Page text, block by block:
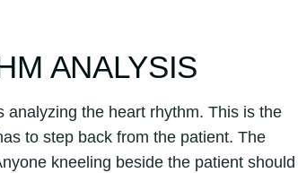
ANALYSIS
the heart rhythm. This is the
to step back from the patient. The
kneeling beside the patient should